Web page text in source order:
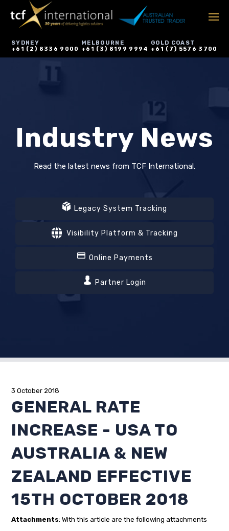
SYDNEY
+61 (2) 8336 9000
MELBOURNE
+61 (3) 8199 9994
GOLD COAST
+61 (7) 5576 3700
Industry News
Read the latest news from TCF International.
Legacy System Tracking
Visibility Platform & Tracking
Online Payments
Partner Login
3 October 2018
GENERAL RATE
INCREASE - USA TO
AUSTRALIA & NEW
ZEALAND EFFECTIVE
15TH OCTOBER 2018
Attachments: With this article are the following attachments